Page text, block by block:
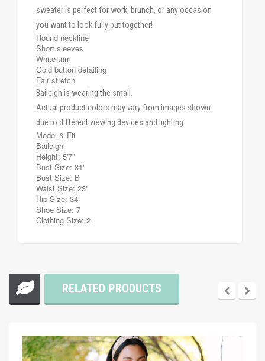
sweater is perfect for work, brunch, or any occasion
you want to look fully put together!
Round neckline
Short sleeves
White trim
Gold button detailing
Fair stretch
Baileigh is wearing the small.
Actual product colors may vary from images shown
due to different viewing devices and lighting.
Model & Fit
Baileigh
Height: 5'7"
Bust Size: 31"
Bust Size: B
Waist Size: 23"
Hip Size: 34"
Shoe Size: 7
Clothing Size: 2
RELATED PRODUCTS